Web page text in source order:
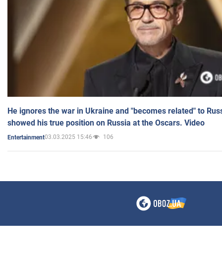
He ignores the war in Ukraine and "becomes related" to
showed his true position on Russia at the Oscars. Video
Entertainment03.03.2025 15:46 106